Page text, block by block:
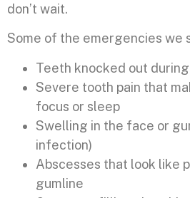
don’t wait.
Some of the emergencies we
Teeth knocked out
Severe tooth pain that
focus or sleep
Swelling in the face or
infection)
Abscesses that look like
gumline